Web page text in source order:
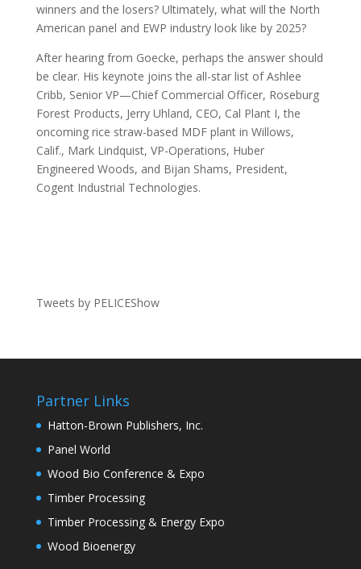
winners and the losers? Ultimately, what will the North
American panel and EWP industry look like by 2025?
After hearing from Goecke, perhaps the answer should
be clear. His keynote joins the all-star list of Ashlee
Cribb, Senior VP—Chief Commercial Officer, Roseburg
Forest Products, Jerry Uhland, CEO, Cal Plant I, the
oncoming rice straw-based MDF plant in Willows,
Calif., Mark Lindquist, VP-Operations, Huber
Engineered Woods, and Bijan Shams, President,
Cogent Industrial Technologies.
Tweets by PELICEShow
Partner Links
Hatton-Brown Publishers, Inc.
Panel World
Wood Bio Conference & Expo
Timber Processing
Timber Processing & Energy Expo
Wood Bioenergy